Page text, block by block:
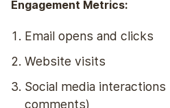
Engagement Metrics:
Email opens and clicks
Website visits
Social media
comments)